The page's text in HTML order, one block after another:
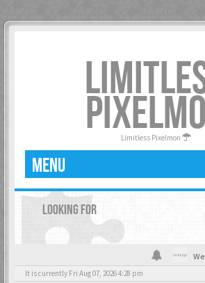
Limitless Pixelmon
MENU
LOOKING FOR
It is currently Fri Aug 07, 2026 4:28 pm